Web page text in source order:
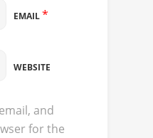
EMAIL*
WEBSITE
and
for the